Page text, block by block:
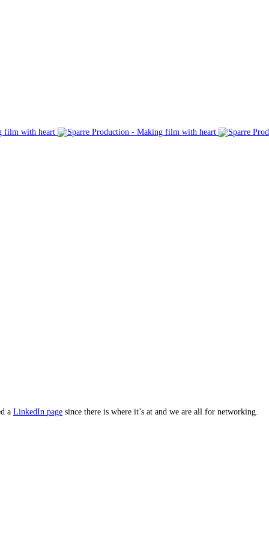
a LinkedIn page since there is where it’s at and we are all for networking.